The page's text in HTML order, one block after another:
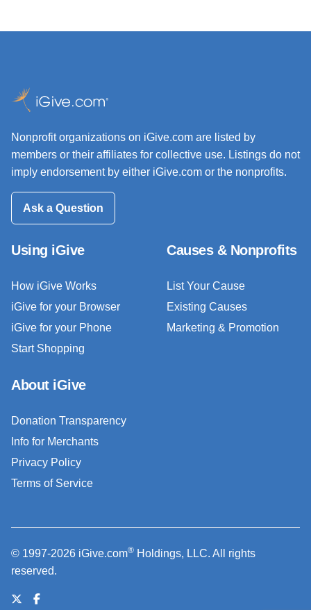
Nonprofit organizations on iGive.com are listed by
members or their affiliates for collective use. Listings do not
imply endorsement by either iGive.com or the nonprofits.
Ask a Question
Using iGive
How iGive Works
iGive for your Browser
iGive for your Phone
Start Shopping
Causes & Nonprofits
List Your Cause
Existing Causes
Marketing & Promotion
About iGive
Donation Transparency
Info for Merchants
Privacy Policy
Terms of Service
© 1997-2026 iGive.com® Holdings, LLC. All rights
reserved.